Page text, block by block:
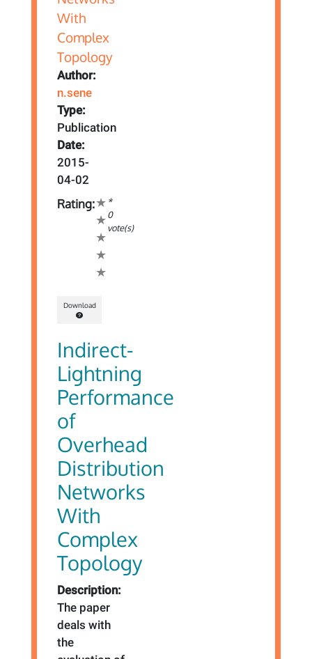
Author:
n.sene
Type:
Publication
Date:
2015-
04-02
Rating:
*
0
vote(s)
Download
Indirect-
Lightning
Performance
of
Overhead
Distribution
Networks
With
Complex
Topology
Description:
The paper
deals with
the